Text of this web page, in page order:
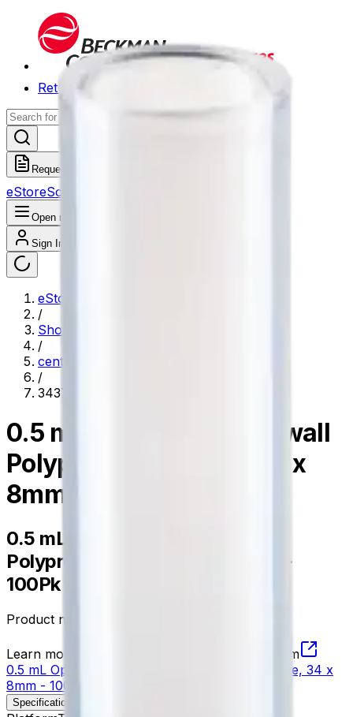
Return to Beckman.com
Request a Quote
eStoreScheduled Orders
Open navigation menu
Sign In / Register
eStore
/
Shop All Products
/
centrifugation
/
343777
0.5 mL Open-Top Thickwall
Polypropylene Tube, 34 x
8mm - 100Pk
0.5 mL Open-Top Thickwall
Polypropylene Tube, 34 x 8mm -
100Pk
Product no.
Learn more about this product on Beckman.com
0.5 mL Open-Top Thickwall Polypropylene Tube, 34 x
8mm - 100Pk
Specifications